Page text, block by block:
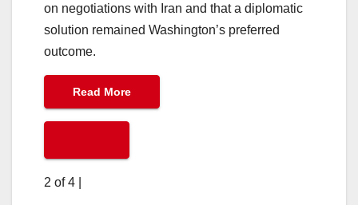
on negotiations with Iran and that a diplomatic
solution remained Washington’s preferred
outcome.
Read More
2 of 4